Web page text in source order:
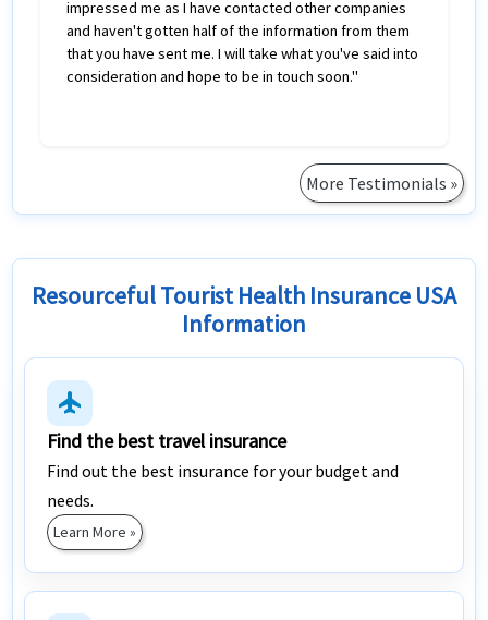
impressed me as I have contacted other companies
and haven't gotten half of the information from them
that you have sent me. I will take what you've said into
consideration and hope to be in touch soon."
More Testimonials »
Resourceful Tourist Health Insurance USA
Information
flight
Find the best travel insurance
Find out the best insurance for your budget and
needs.
Learn More »